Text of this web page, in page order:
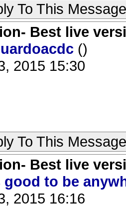
To This Message
Best live
()
2015 15:30
To This Message
Best live
good to be
2015 16:16